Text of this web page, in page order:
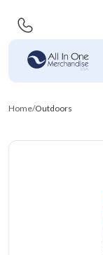
Home/Outdoors